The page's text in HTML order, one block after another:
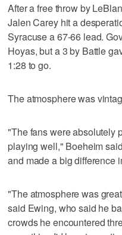
After a free throw by
Jalen Carey hit a
Syracuse a 67-66 lead.
Hoyas, but a 3 by Battle
1:28 to go.
The atmosphere was
"The fans were absolutely
playing well," Boeheim
and made a big difference
"The atmosphere was
said Ewing, who said he
crowds he encountered